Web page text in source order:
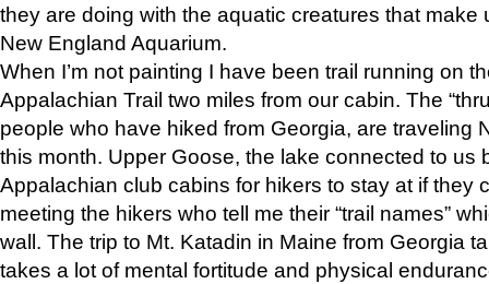
they are doing with the aquatic creatures that make
New England Aquarium.
When I’m not painting I have been trail running on
Appalachian Trail two miles from our cabin. The
people who have hiked from Georgia, are traveling
this month. Upper Goose, the lake connected to us
Appalachian club cabins for hikers to stay at if they
meeting the hikers who tell me their “trail names”
wall. The trip to Mt. Katadin in Maine from Georgia
takes a lot of mental fortitude and physical